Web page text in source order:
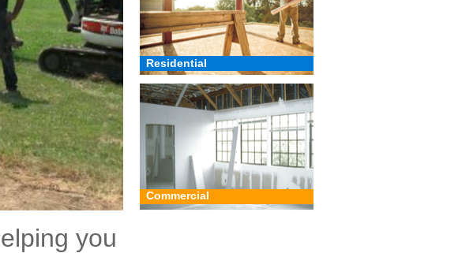
Residential
Commercial
you